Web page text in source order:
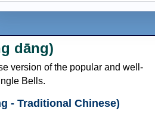
dāng)
version of the popular and well-
Bells.
- Traditional Chinese)